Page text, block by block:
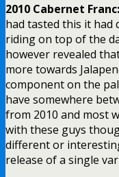
2010 Cabernet Franc:
had tasted this it had
riding on top of the
however revealed
more towards
component on the
have somewhere
from 2010 and most
with these guys
different or
release of a single